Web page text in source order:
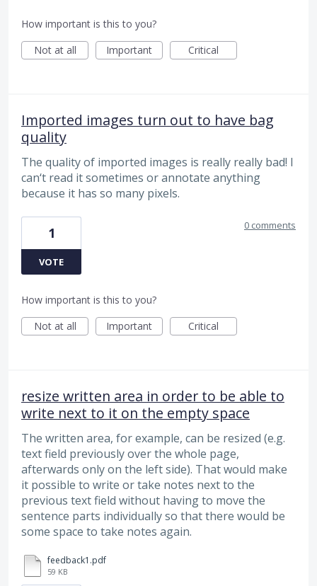
How important is this to you?
Not at all
Important Critical
Imported images turn out to have bag
quality
The quality of imported images is really really bad! I
can‘t read it sometimes or annotate anything
because it has so many pixels.
1
VOTE
0 comments
How important is this to you?
Not at all
Important Critical
resize written area in order to be able to
write next to it on the empty space
The written area, for example, can be resized (e.g.
text field previously over the whole page,
afterwards only on the left side). That would make
it possible to write or take notes next to the
previous text field without having to move the
sentence parts individually so that there would be
some space to take notes again.
feedback1.pdf
59 KB